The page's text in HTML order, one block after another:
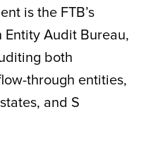
is the FTB’s
Entity Audit Bureau,
both
through entities,
and S